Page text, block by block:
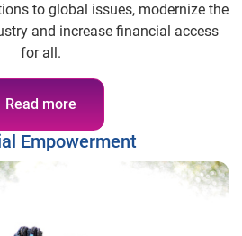
to global issues, modernize the
and increase financial access
for all.
Read more
Empowerment